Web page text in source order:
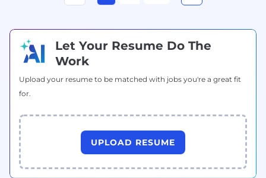
Let Your Resume Do The
Work
Upload your resume to be matched with jobs you're a great fit
for.
UPLOAD RESUME